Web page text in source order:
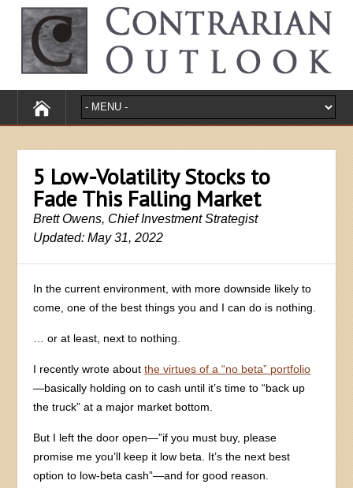
5 Low-Volatility Stocks to
Fade This Falling Market
Brett Owens, Chief Investment Strategist
Updated: May 31, 2022
In the current environment, with more downside likely to
come, one of the best things you and I can do is nothing.
… or at least, next to nothing.
I recently wrote aboutthe virtues of a “no beta” portfolio
—basically holding on to cash until it’s time to “back up
the truck” at a major market bottom.
But I left the door open—”if you must buy, please
promise me you’ll keep it low beta. It’s the next best
option to low-beta cash”—and for good reason.